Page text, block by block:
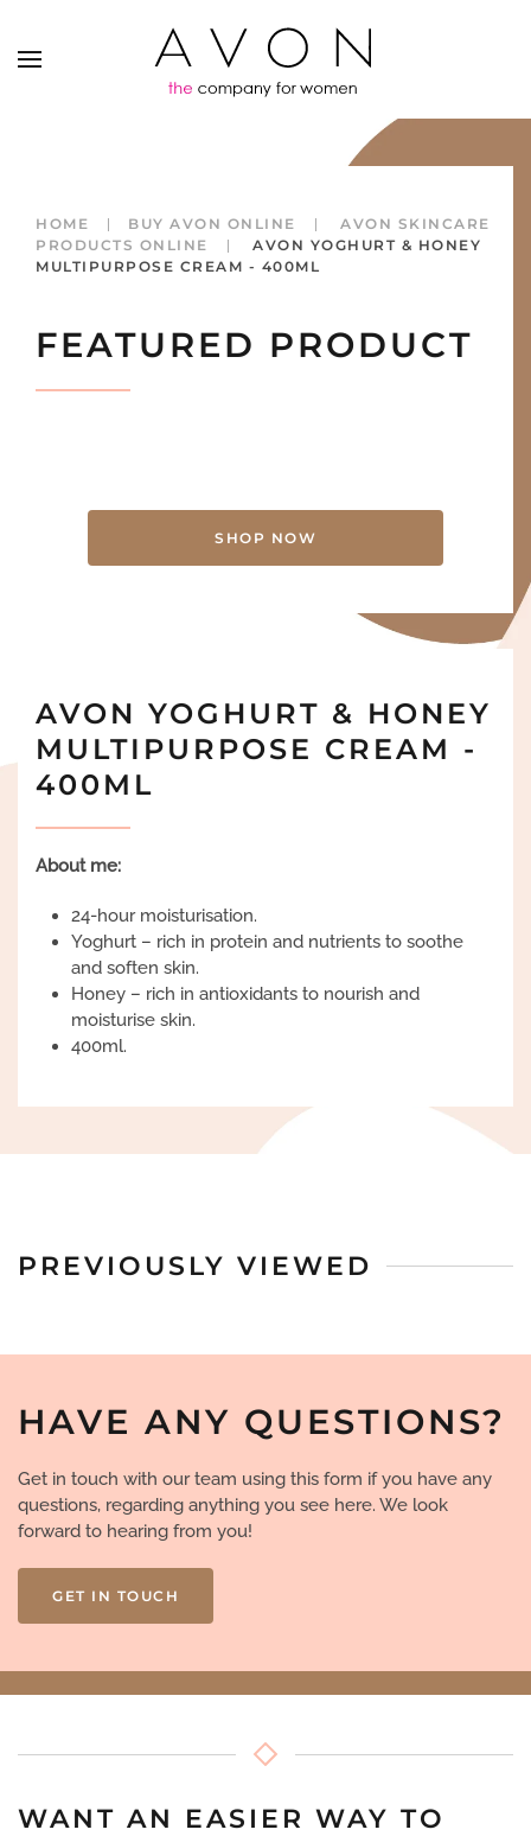
HOME BUY AVON ONLINE
AVON SKINCARE
PRODUCTS ONLINE
AVON YOGHURT & HONEY
MULTIPURPOSE CREAM - 400ML
FEATURED PRODUCT
SHOP NOW
AVON YOGHURT & HONEY
MULTIPURPOSE CREAM -
400ML
About me:
24-hour moisturisation.
Yoghurt – rich in protein and nutrients to soothe
and soften skin.
Honey – rich in antioxidants to nourish and
moisturise skin.
400ml.
PREVIOUSLY VIEWED
HAVE ANY QUESTIONS?
Get in touch with our team using this form if you have any
questions, regarding anything you see here. We look
forward to hearing from you!
GET IN TOUCH
WANT AN EASIER WAY TO